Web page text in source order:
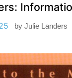
by Julie Landers